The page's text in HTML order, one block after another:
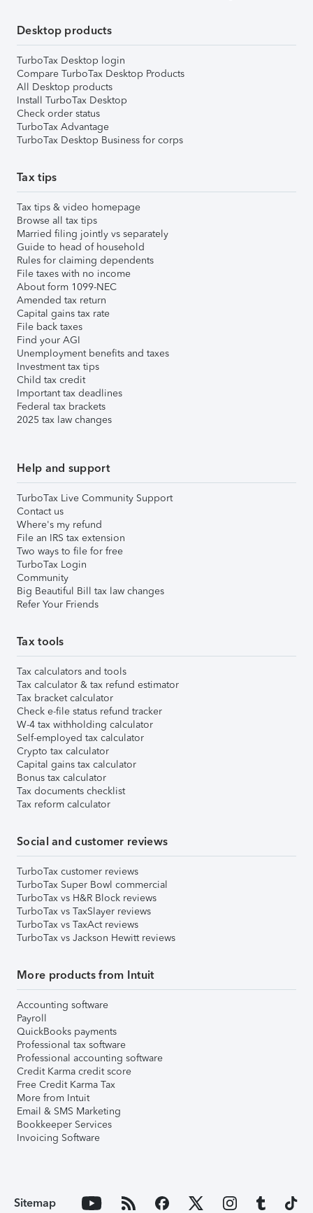
Desktop products
TurboTax Desktop login
Compare TurboTax Desktop Products
All Desktop products
Install TurboTax Desktop
Check order status
TurboTax Advantage
TurboTax Desktop Business for corps
Tax tips
Tax tips & video homepage
Browse all tax tips
Married filing jointly vs separately
Guide to head of household
Rules for claiming dependents
File taxes with no income
About form 1099-NEC
Amended tax return
Capital gains tax rate
File back taxes
Find your AGI
Unemployment benefits and taxes
Investment tax tips
Child tax credit
Important tax deadlines
Federal tax brackets
2025 tax law changes
Help and support
TurboTax Live Community Support
Contact us
Where's my refund
File an IRS tax extension
Two ways to file for free
TurboTax Login
Community
Big Beautiful Bill tax law changes
Refer Your Friends
Tax tools
Tax calculators and tools
Tax calculator & tax refund estimator
Tax bracket calculator
Check e-file status refund tracker
W-4 tax withholding calculator
Self-employed tax calculator
Crypto tax calculator
Capital gains tax calculator
Bonus tax calculator
Tax documents checklist
Tax reform calculator
Social and customer reviews
TurboTax customer reviews
TurboTax Super Bowl commercial
TurboTax vs H&R Block reviews
TurboTax vs TaxSlayer reviews
TurboTax vs TaxAct reviews
TurboTax vs Jackson Hewitt reviews
More products from Intuit
Accounting software
Payroll
QuickBooks payments
Professional tax software
Professional accounting software
Credit Karma credit score
Free Credit Karma Tax
More from Intuit
Email & SMS Marketing
Bookkeeper Services
Invoicing Software
Sitemap